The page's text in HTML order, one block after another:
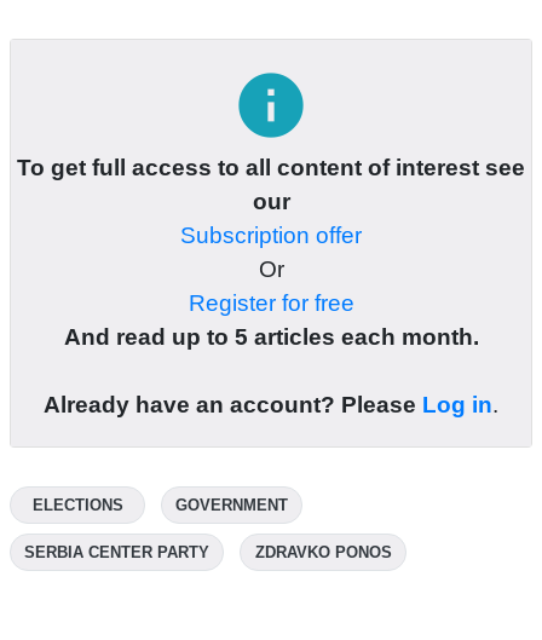
info
To get full access to all content of interest see
our
Subscription offer
Or
Register for free
And read up to 5 articles each month.
Already have an account? Please Log in.
ELECTIONS GOVERNMENT
SERBIA CENTER PARTY ZDRAVKO PONOS